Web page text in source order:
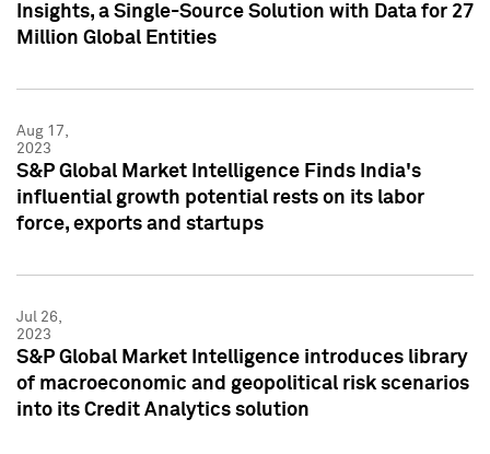
Insights, a Single-Source Solution with Data for 27
Million Global Entities
Aug 17,
2023
S&P Global Market Intelligence Finds India's
influential growth potential rests on its labor
force, exports and startups
Jul 26,
2023
S&P Global Market Intelligence introduces library
of macroeconomic and geopolitical risk scenarios
into its Credit Analytics solution